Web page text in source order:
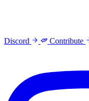
Discord Contribute